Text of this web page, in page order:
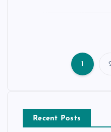
1
Recent Posts